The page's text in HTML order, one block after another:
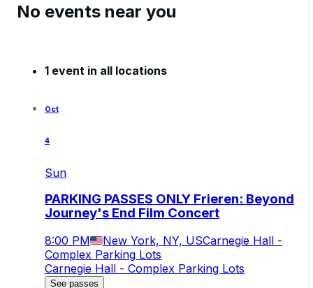
No events near you
1 event in all locations
Oct
4
Sun
PARKING PASSES ONLY Frieren: Beyond
Journey's End Film Concert
8:00 PM New York, NY, USCarnegie Hall -
Complex Parking Lots
Carnegie Hall - Complex Parking Lots
See passes